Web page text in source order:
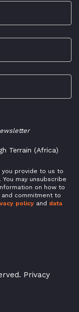
Terrain (Africa)
provide to us to
may unsubscribe
on how to
commitment to
policy and data
Privacy